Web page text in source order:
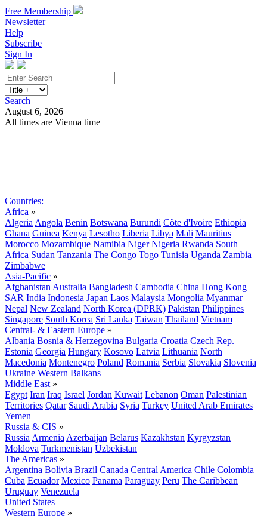
Free Membership
Newsletter
Help
Subscribe
Sign In
Search
August 6, 2026
All times are Vienna time
Countries:
Africa »
Algeria Angola Benin Botswana Burundi Côte d'Ivoire Ethiopia
Ghana Guinea Kenya Lesotho Liberia Libya Mali Mauritius
Morocco Mozambique Namibia Niger Nigeria Rwanda South
Africa Sudan Tanzania The Congo Togo Tunisia Uganda Zambia
Zimbabwe
Asia-Pacific »
Afghanistan Australia Bangladesh Cambodia China Hong Kong
SAR India Indonesia Japan Laos Malaysia Mongolia Myanmar
Nepal New Zealand North Korea (DPRK) Pakistan Philippines
Singapore South Korea Sri Lanka Taiwan Thailand Vietnam
Central- & Eastern Europe »
Albania Bosnia & Herzegovina Bulgaria Croatia Czech Rep.
Estonia Georgia Hungary Kosovo Latvia Lithuania North
Macedonia Montenegro Poland Romania Serbia Slovakia Slovenia
Ukraine Western Balkans
Middle East »
Egypt Iran Iraq Israel Jordan Kuwait Lebanon Oman Palestinian
Territories Qatar Saudi Arabia Syria Turkey United Arab Emirates
Yemen
Russia & CIS »
Russia Armenia Azerbaijan Belarus Kazakhstan Kyrgyzstan
Moldova Turkmenistan Uzbekistan
The Americas »
Argentina Bolivia Brazil Canada Central America Chile Colombia
Cuba Ecuador Mexico Panama Paraguay Peru The Caribbean
Uruguay Venezuela
United States
Western Europe »